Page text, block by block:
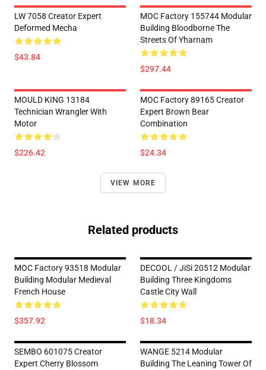
LW 7058 Creator Expert
Deformed Mecha
$43.84
MOC Factory 155744 Modular
Building Bloodborne The
Streets Of Yharnam
$297.44
MOULD KING 13184
Technician Wrangler With
Motor
$226.42
MOC Factory 89165 Creator
Expert Brown Bear
Combination
$24.34
VIEW MORE
Related products
MOC Factory 93518 Modular
Building Modular Medieval
French House
$357.92
DECOOL / JiSi 20512 Modular
Building Three Kingdoms
Castle City Wall
$18.34
SEMBO 601075 Creator
Expert Cherry Blossom
WANGE 5214 Modular
Building The Leaning Tower Of